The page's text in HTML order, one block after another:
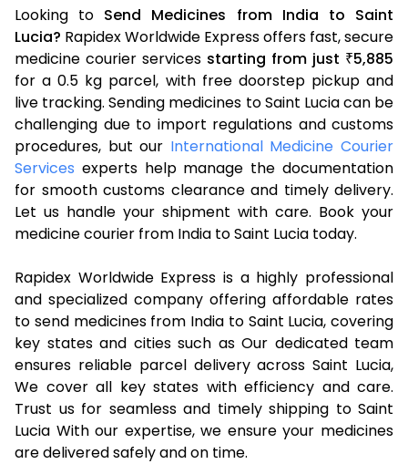
Looking to Send Medicines from India to Saint
Lucia? Rapidex Worldwide Express offers fast, secure
medicine courier services starting from just ₹5,885
for a 0.5 kg parcel, with free doorstep pickup and
live tracking. Sending medicines to Saint Lucia can be
challenging due to import regulations and customs
procedures, but our International Medicine Courier
Services experts help manage the documentation
for smooth customs clearance and timely delivery.
Let us handle your shipment with care. Book your
medicine courier from India to Saint Lucia today.
Rapidex Worldwide Express is a highly professional
and specialized company offering affordable rates
to send medicines from India to Saint Lucia, covering
key states and cities such as Our dedicated team
ensures reliable parcel delivery across Saint Lucia,
We cover all key states with efficiency and care.
Trust us for seamless and timely shipping to Saint
Lucia With our expertise, we ensure your medicines
are delivered safely and on time.